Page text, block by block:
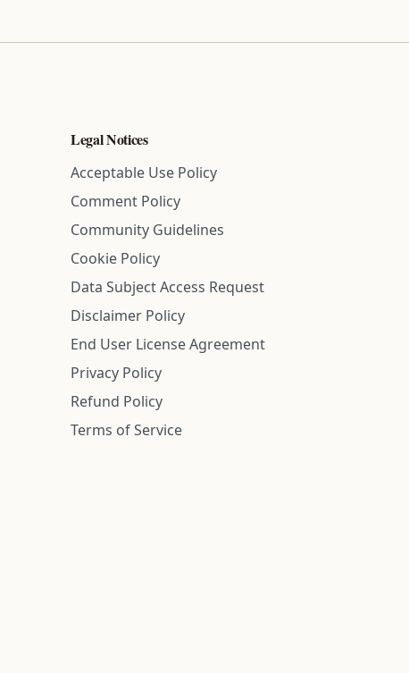
Legal Notices
Acceptable Use Policy
Comment Policy
Community Guidelines
Cookie Policy
Data Subject Access Request
Disclaimer Policy
End User License Agreement
Privacy Policy
Refund Policy
Terms of Service